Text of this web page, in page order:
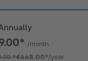
/month
*€468.00*/year